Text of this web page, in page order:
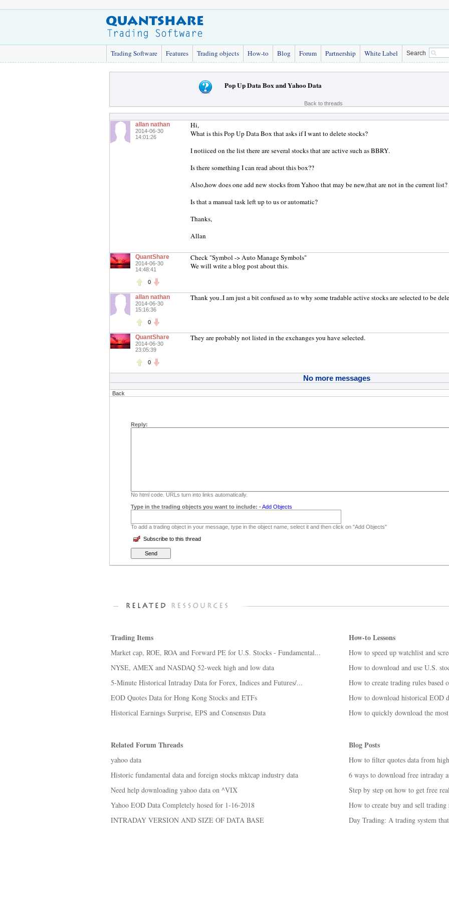
Trading Software Features Trading objects How-to Blog Forum Partnership White Label Search
Pop Up Data Box and Yahoo Data
Back to threads
allan nathan
2014-06-30
14:01:26
Hi,
What is this Pop Up Data Box that asks if I want to delete stocks?
I notiiced on the list there are several stocks that are active such as BBRY.
Is there something I can read about this box??
Also,how does one add new stocks from Yahoo that may be new,that are not in the current list?
Is that a manual task left up to us or automatic?
Thanks,
Allan
QuantShare
2014-06-30
14:48:41
0
Check "Symbol -> Auto Manage Symbols"
We will write a blog post about this.
allan nathan
2014-06-30
15:16:36
0
Thank you..I am just a bit confused as to why some tradable active stocks are selected to be
QuantShare
2014-06-30
23:05:39
0
They are probably not listed in the exchanges you have selected.
No more messages
Back
Reply:
No html code. URLs turn into links automatically.
Type in the trading objects you want to include: -Add Objects
To add a trading object in your message, type in the object name, select it and then click on "Add Objects"
Subscribe to this thread
Trading Items
Market cap, ROE, ROA and Forward PE for U.S. Stocks - Fundamental...
NYSE, AMEX and NASDAQ 52-week high and low data
5-Minute Historical Intraday Data for Forex, Indices and Futures/...
EOD Quotes Data for Hong Kong Stocks and ETFs
Historical Earnings Surprise, EPS and Consensus Data
How-to Lessons
How to speed up watchlist and
How to download and use U.S.
How to create trading rules based
How to download historical EOD
How to quickly download the
Related Forum Threads
yahoo data
Historic fundamental data and foreign stocks mktcap industry data
Need help downloading yahoo data on ^VIX
Yahoo EOD Data Completely hosed for 1-16-2018
INTRADAY VERSION AND SIZE OF DATA BASE
Blog Posts
How to filter quotes data from
6 ways to download free intraday
Step by step on how to get free
How to create buy and sell trading
Day Trading: A trading system